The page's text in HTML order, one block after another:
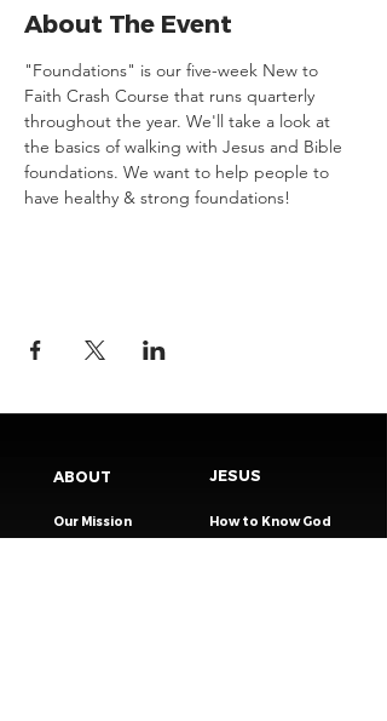
About The Event
"Foundations" is our five-week New to
Faith Crash Course that runs quarterly
throughout the year. We'll take a look at
the basics of walking with Jesus and Bible
foundations. We want to help people to
have healthy & strong foundations!
ABOUT
Our Mission
Our Pastors
JESUS
How to Know God
Submit Your